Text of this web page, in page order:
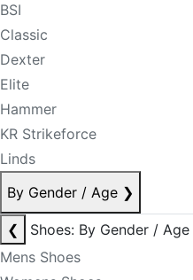
BSI
Classic
Dexter
Elite
Hammer
KR Strikeforce
Linds
By Gender / Age ❯
❮
Shoes: By Gender / Age
Mens Shoes